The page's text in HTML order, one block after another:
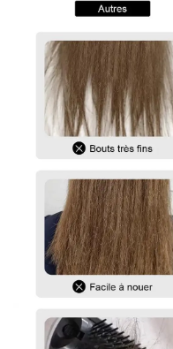
To measure the length
the wig cap or head and
of hair at the bottom.
For curly and wavy wigs,
measuring. Gently
then measure from the
For any questions,
vip@shinehair.fr